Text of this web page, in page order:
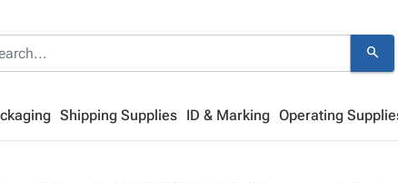
search
Shipping Supplies ID & Marking Operating